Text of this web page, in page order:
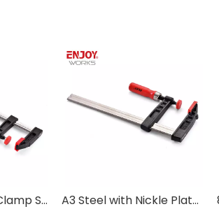
80mm Throat F Clamp Stainless A3 Steel with Plastic Handle A3 Steel with Nickle Plated Bar Wood Handle DIN F Clamp